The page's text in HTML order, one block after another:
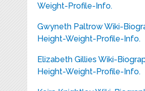
Weight-Profile-Info.
Gwyneth Paltrow Wiki-
Height-Weight-Profile-Info.
Elizabeth Gillies Wiki-
Height-Weight-Profile-Info.